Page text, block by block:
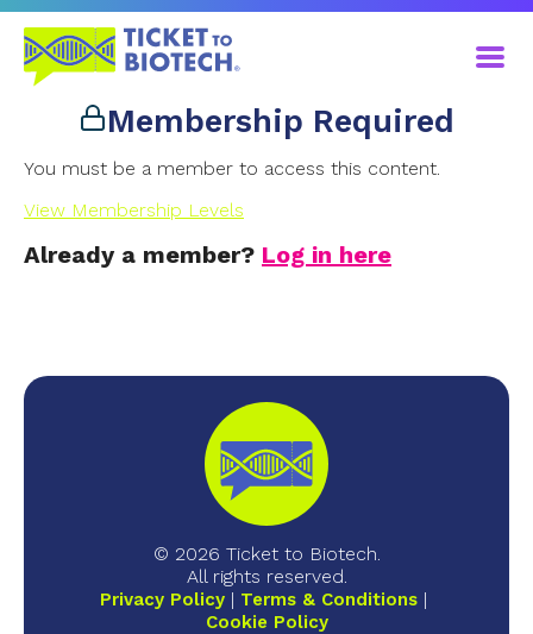
Membership Required
You must be a member to access this content.
View Membership Levels
Already a member? Log in here
© 2026 Ticket to Biotech.
All rights reserved.
Privacy Policy
Terms & Conditions
Cookie Policy